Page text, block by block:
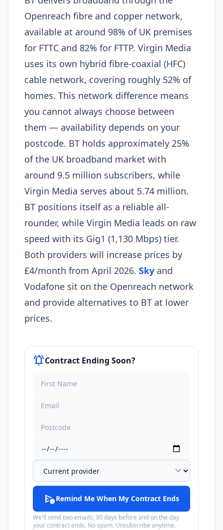
Openreach fibre and copper network,
available at around 98% of UK premises
for FTTC and 82% for FTTP. Virgin Media
uses its own hybrid fibre-coaxial (HFC)
cable network, covering roughly 52% of
homes. This network difference means
you cannot always choose between
them — availability depends on your
postcode. BT holds approximately 25%
of the UK broadband market with
around 9.5 million subscribers, while
Virgin Media serves about 5.74 million.
BT positions itself as a reliable all-
rounder, while Virgin Media leads on raw
speed with its Gig1 (1,130 Mbps) tier.
Both providers will increase prices by
£4/month from April 2026. Sky and
Vodafone sit on the Openreach network
and provide alternatives to BT at lower
prices.
notifications_activeContract Ending Soon?
expand_more
schedule_sendRemind Me When My Contract Ends
We'll send two emails: 30 days before and on the day
your contract ends. No spam. Unsubscribe anytime.